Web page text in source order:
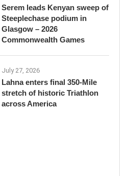
Serem leads Kenyan sweep of
Steeplechase podium in
Glasgow – 2026
Commonwealth Games
July 27, 2026
Lahna enters final 350-Mile
stretch of historic Triathlon
across America